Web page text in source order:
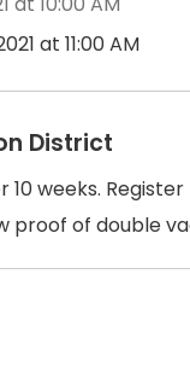
at 11:00 AM
District
10 weeks.
proof of double